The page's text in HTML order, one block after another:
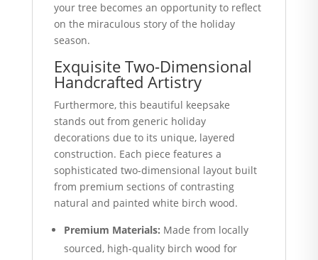
your tree becomes an opportunity to reflect
on the miraculous story of the holiday
season.
Exquisite Two-Dimensional
Handcrafted Artistry
Furthermore, this beautiful keepsake
stands out from generic holiday
decorations due to its unique, layered
construction. Each piece features a
sophisticated two-dimensional layout built
from premium sections of contrasting
natural and painted white birch wood.
Premium Materials: Made from locally
sourced, high-quality birch wood for